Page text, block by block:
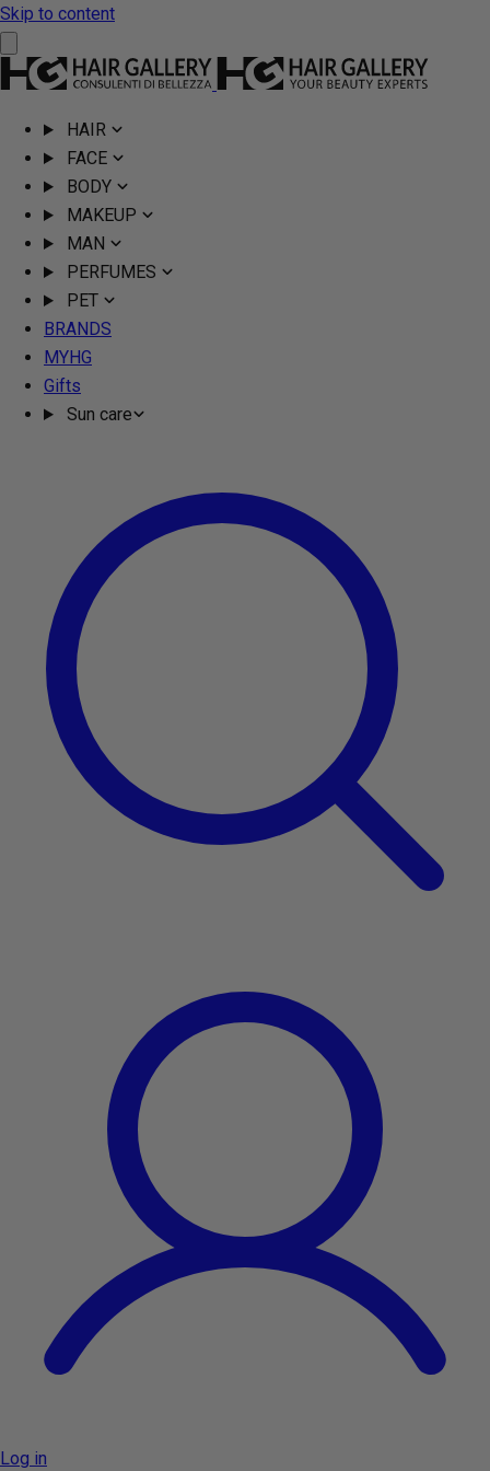
Skip to content
HAIR
FACE
BODY
MAKEUP
MAN
PERFUMES
PET
BRANDS
MYHG
Gifts
Sun care
Log in